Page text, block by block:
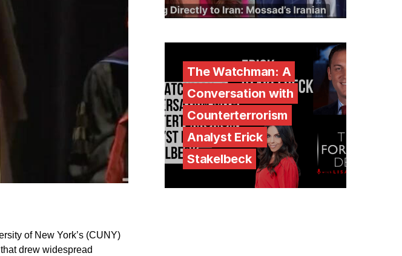
of New York’s (CUNY)
drew widespread
The Watchman: A
Conversation with
Counterterrorism
Analyst Erick
Stakelbeck